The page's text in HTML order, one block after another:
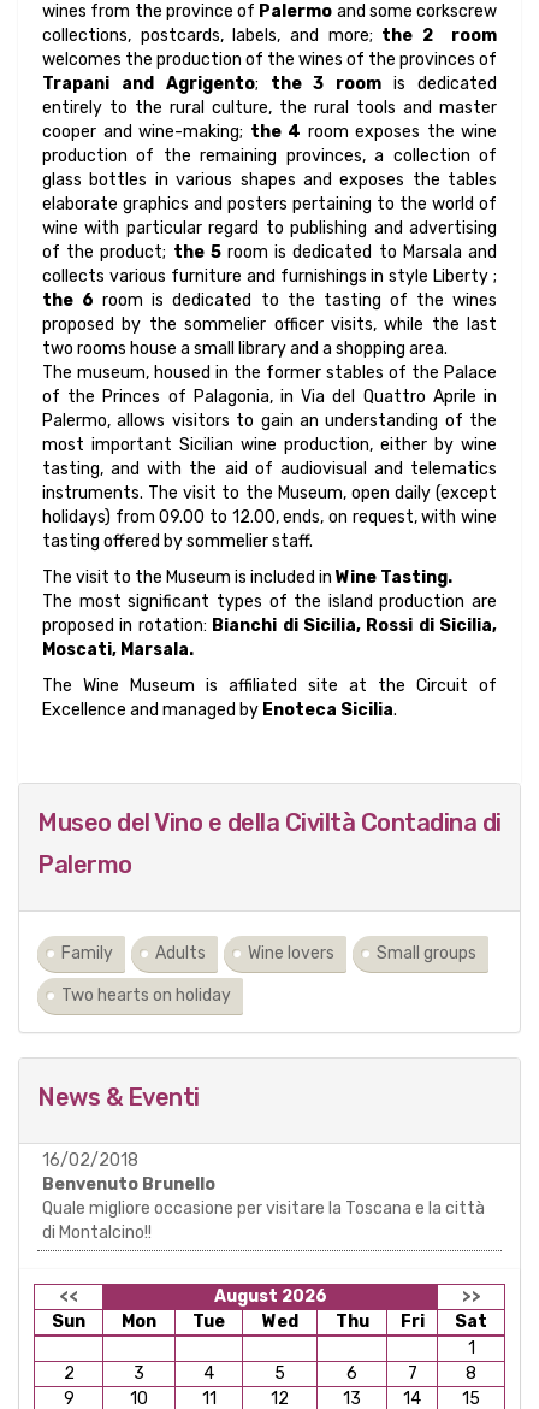
wines from the province of Palermo and some corkscrew
collections, postcards, labels, and more; the 2 room
welcomes the production of the wines of the provinces of
Trapani and Agrigento; the 3 room is dedicated
entirely to the rural culture, the rural tools and master
cooper and wine-making; the 4 room exposes the wine
production of the remaining provinces, a collection of
glass bottles in various shapes and exposes the tables
elaborate graphics and posters pertaining to the world of
wine with particular regard to publishing and advertising
of the product; the 5room is dedicated to Marsala and
collects various furniture and furnishings in style Liberty ;
the 6 room is dedicated to the tasting of the wines
proposed by the sommelier officer visits, while the last
two rooms house a small library and a shopping area.
The museum, housed in the former stables of the Palace
of the Princes of Palagonia, in Via del Quattro Aprile in
Palermo, allows visitors to gain an understanding of the
most important Sicilian wine production, either by wine
tasting, and with the aid of audiovisual and telematics
instruments. The visit to the Museum, open daily (except
holidays) from 09.00 to 12.00, ends, on request, with wine
tasting offered by sommelier staff.
The visit to the Museum is included in Wine Tasting.
The most significant types of the island production are
proposed in rotation: Bianchi di Sicilia, Rossi di Sicilia,
Moscati, Marsala.
The Wine Museum is affiliated site at the Circuit of
Excellence and managed by Enoteca Sicilia.
Museo del Vino e della Civiltà Contadina di
Palermo
Family Adults Wine lovers Small groups
Two hearts on holiday
News & Eventi
16/02/2018
Benvenuto Brunello
Quale migliore occasione per visitare la Toscana e la città
di Montalcino!!
<< August 2026
>>
Sun
Mon Tue Wed Thu Fri
Sat
1
2
3 4 5 6 7
8
9
10 11 12 13 14 15